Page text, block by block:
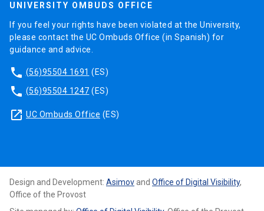
UNIVERSITY OMBUDS OFFICE
If you feel your rights have been violated at the University,
please contact the UC Ombuds Office (in Spanish) for
guidance and advice.
phone (56)95504 1691 (ES)
phone (56)95504 1247 (ES)
launch UC Ombuds Office (ES)
Design and Development: Asimov and Office of Digital Visibility,
Office of the Provost